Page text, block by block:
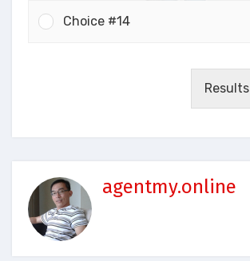
Choice #14
Results
agentmy.online